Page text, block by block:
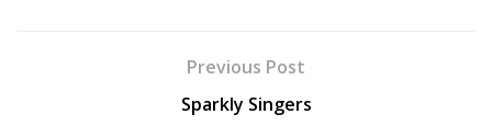
Previous Post
Sparkly Singers